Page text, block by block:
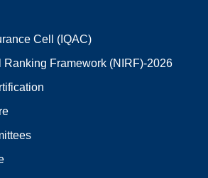
Cell (IQAC)
Ranking Framework (NIRF)-2026